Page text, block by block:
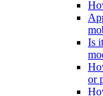
Is
or